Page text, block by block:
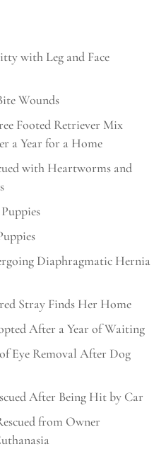
with Leg and Face
Wounds
Footed Retriever Mix
a Year for a Home
with Heartworms and
Diaphragmatic Hernia
Stray Finds Her Home
After a Year of Waiting
Eye Removal After Dog
After Being Hit by Car
from Owner